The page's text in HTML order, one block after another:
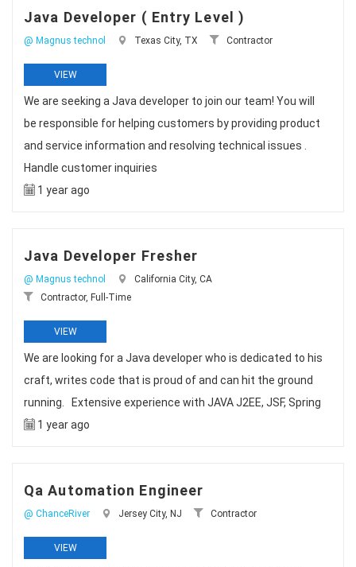
Java Developer ( Entry Level )
@ Magnus technol Texas City, TX Contractor
VIEW
We are seeking a Java developer to join our team! You will
be responsible for helping customers by providing product
and service information and resolving technical issues .
Handle customer inquiries
1 year ago
Java Developer Fresher
@ Magnus technol
California City, CA
Contractor, Full-Time
VIEW
We are looking for a Java developer who is dedicated to his
craft, writes code that is proud of and can hit the ground
running. Extensive experience with JAVA J2EE, JSF, Spring
1 year ago
Qa Automation Engineer
@ ChanceRiver Jersey City, NJ Contractor
VIEW